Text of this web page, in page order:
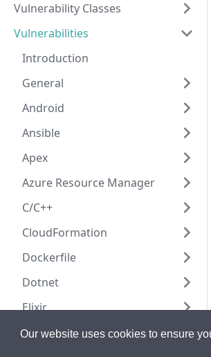
Our website uses cookies to ensure
Vulnerability Classes
Vulnerabilities
Introduction
General
Android
Ansible
Apex
Azure Resource Manager
C/C++
CloudFormation
Dockerfile
Dotnet
Elixir
Go